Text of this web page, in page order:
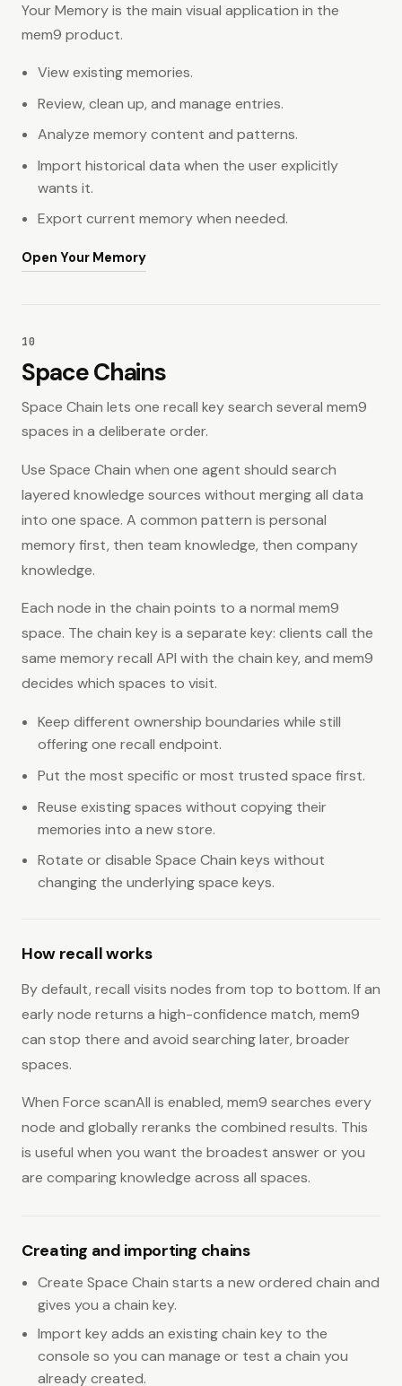
Your Memory is the main visual application in the
mem9 product.
View existing memories.
Review, clean up, and manage entries.
Analyze memory content and patterns.
Import historical data when the user explicitly
wants it.
Export current memory when needed.
Open Your Memory
10
Space Chains
Space Chain lets one recall key search several mem9
spaces in a deliberate order.
Use Space Chain when one agent should search
layered knowledge sources without merging all data
into one space. A common pattern is personal
memory first, then team knowledge, then company
knowledge.
Each node in the chain points to a normal mem9
space. The chain key is a separate key: clients call the
same memory recall API with the chain key, and mem9
decides which spaces to visit.
Keep different ownership boundaries while still
offering one recall endpoint.
Put the most specific or most trusted space first.
Reuse existing spaces without copying their
memories into a new store.
Rotate or disable Space Chain keys without
changing the underlying space keys.
How recall works
By default, recall visits nodes from top to bottom. If an
early node returns a high-confidence match, mem9
can stop there and avoid searching later, broader
spaces.
When Force scanAll is enabled, mem9 searches every
node and globally reranks the combined results. This
is useful when you want the broadest answer or you
are comparing knowledge across all spaces.
Creating and importing chains
Create Space Chain starts a new ordered chain and
gives you a chain key.
Import key adds an existing chain key to the
console so you can manage or test a chain you
already created.